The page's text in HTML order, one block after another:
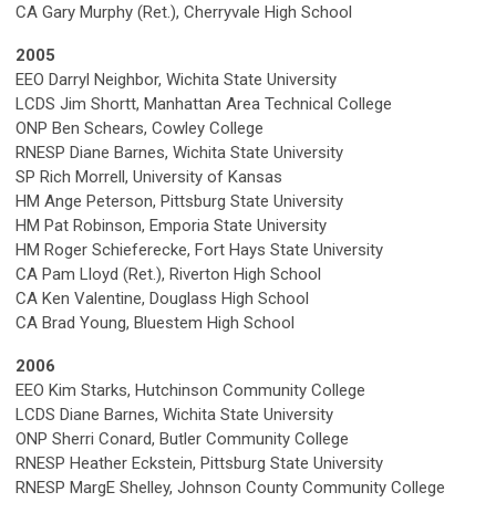
CA Gary Murphy (Ret.), Cherryvale High School
2005
EEO Darryl Neighbor, Wichita State University
LCDS Jim Shortt, Manhattan Area Technical College
ONP Ben Schears, Cowley College
RNESP Diane Barnes, Wichita State University
SP Rich Morrell, University of Kansas
HM Ange Peterson, Pittsburg State University
HM Pat Robinson, Emporia State University
HM Roger Schieferecke, Fort Hays State University
CA Pam Lloyd (Ret.), Riverton High School
CA Ken Valentine, Douglass High School
CA Brad Young, Bluestem High School
2006
EEO Kim Starks, Hutchinson Community College
LCDS Diane Barnes, Wichita State University
ONP Sherri Conard, Butler Community College
RNESP Heather Eckstein, Pittsburg State University
RNESP MargE Shelley, Johnson County Community College